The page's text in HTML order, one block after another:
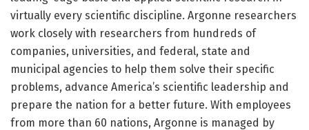
virtually every scientific discipline. Argonne researchers
work closely with researchers from hundreds of
companies, universities, and federal, state and
municipal agencies to help them solve their specific
problems, advance America’s scientific leadership and
prepare the nation for a better future. With employees
from more than 60 nations, Argonne is managed by